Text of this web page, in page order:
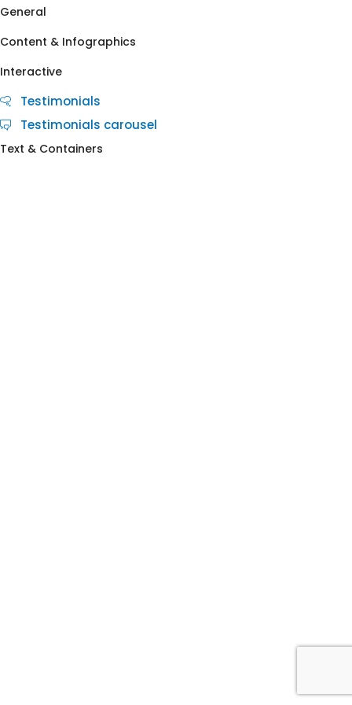
General
Content & Infographics
Interactive
Testimonials
Testimonials carousel
Text & Containers